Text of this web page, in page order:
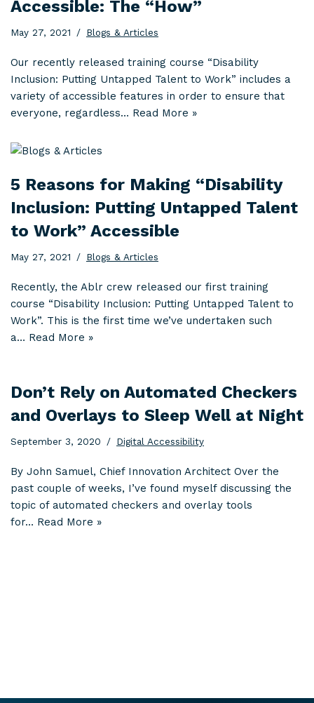
Accessible: The “How”
May 27, 2021 Blogs & Articles
Our recently released training course “Disability
Inclusion: Putting Untapped Talent to Work” includes a
variety of accessible features in order to ensure that
everyone, regardless… Read More »
5 Reasons for Making “Disability
Inclusion: Putting Untapped Talent
to Work” Accessible
May 27, 2021 Blogs & Articles
Recently, the Ablr crew released our first training
course “Disability Inclusion: Putting Untapped Talent to
Work”. This is the first time we’ve undertaken such
a… Read More »
Don’t Rely on Automated Checkers
and Overlays to Sleep Well at Night
September 3, 2020 Digital Accessibility
By John Samuel, Chief Innovation Architect Over the
past couple of weeks, I’ve found myself discussing the
topic of automated checkers and overlay tools
for… Read More »